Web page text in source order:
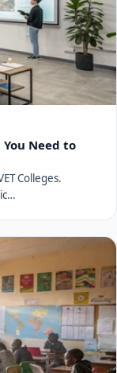
You Need to
Colleges.